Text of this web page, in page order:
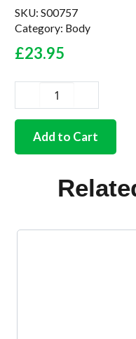
SKU: S00757
Category: Body
£23.95
quality
wiper
complete
Add to Cart